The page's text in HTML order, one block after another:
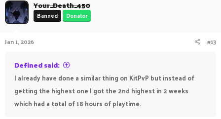
Your_Death_450
Banned Donator
Jan 1, 2026 #13
Defined said:
I already have done a similar thing on KitPvP but instead of
getting the highest one I got the 2nd highest in 2 weeks
which had a total of 18 hours of playtime.